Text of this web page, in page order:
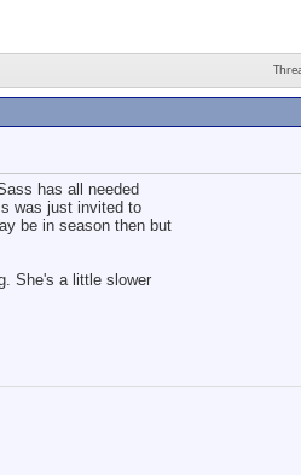
has all needed
was just invited to
be in season then but
She's a little slower